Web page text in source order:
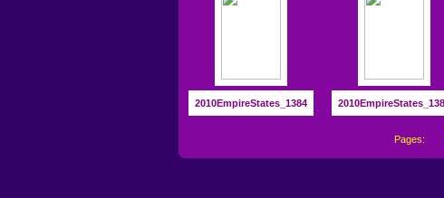
2010EmpireStates_1384
Pages: